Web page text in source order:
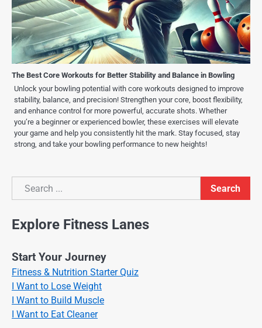
The Best Core Workouts for Better Stability and Balance in Bowling
Unlock your bowling potential with core workouts designed to improve
stability, balance, and precision! Strengthen your core, boost flexibility,
and enhance control for more powerful, accurate shots. Whether
you’re a beginner or experienced bowler, these exercises will elevate
your game and help you consistently hit the mark. Stay focused, stay
strong, and take your bowling performance to new heights!
Search
Search
Explore Fitness Lanes
Start Your Journey
Fitness & Nutrition Starter Quiz
I Want to Lose Weight
I Want to Build Muscle
I Want to Eat Cleaner